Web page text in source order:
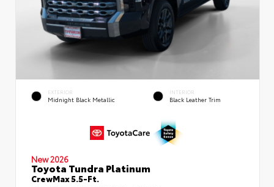
EXTERIOR
Midnight Black Metallic
INTERIOR
Black Leather Trim
New 2026
Toyota Tundra Platinum
CrewMax 5.5-Ft.